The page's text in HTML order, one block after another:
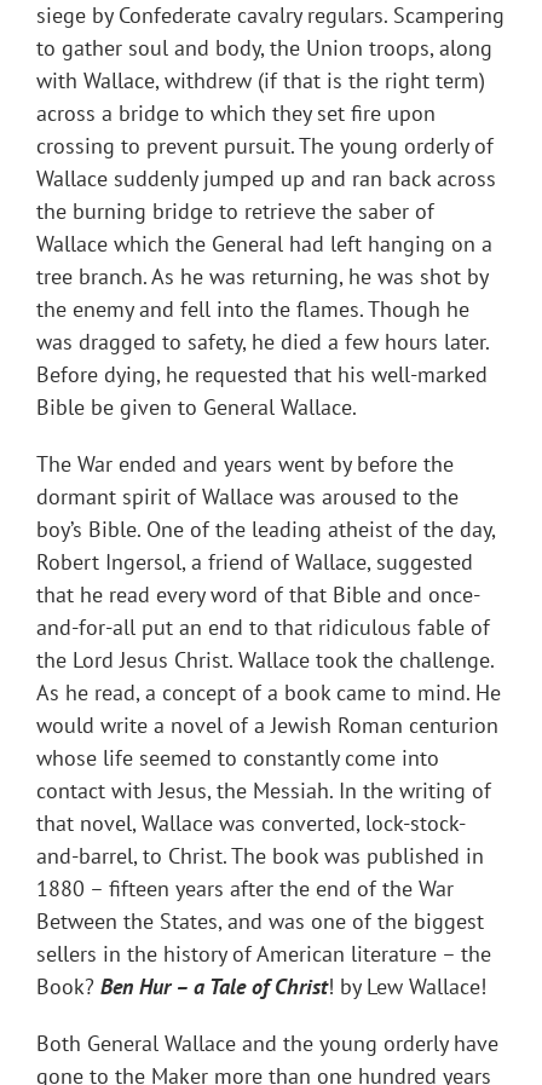
siege by Confederate cavalry regulars. Scampering
to gather soul and body, the Union troops, along
with Wallace, withdrew (if that is the right term)
across a bridge to which they set fire upon
crossing to prevent pursuit. The young orderly of
Wallace suddenly jumped up and ran back across
the burning bridge to retrieve the saber of
Wallace which the General had left hanging on a
tree branch. As he was returning, he was shot by
the enemy and fell into the flames. Though he
was dragged to safety, he died a few hours later.
Before dying, he requested that his well-marked
Bible be given to General Wallace.
The War ended and years went by before the
dormant spirit of Wallace was aroused to the
boy’s Bible. One of the leading atheist of the day,
Robert Ingersol, a friend of Wallace, suggested
that he read every word of that Bible and once-
and-for-all put an end to that ridiculous fable of
the Lord Jesus Christ. Wallace took the challenge.
As he read, a concept of a book came to mind. He
would write a novel of a Jewish Roman centurion
whose life seemed to constantly come into
contact with Jesus, the Messiah. In the writing of
that novel, Wallace was converted, lock-stock-
and-barrel, to Christ. The book was published in
1880 – fifteen years after the end of the War
Between the States, and was one of the biggest
sellers in the history of American literature – the
Book? Ben Hur – a Tale of Christ! by Lew Wallace!
Both General Wallace and the young orderly have
gone to the Maker more than one hundred years